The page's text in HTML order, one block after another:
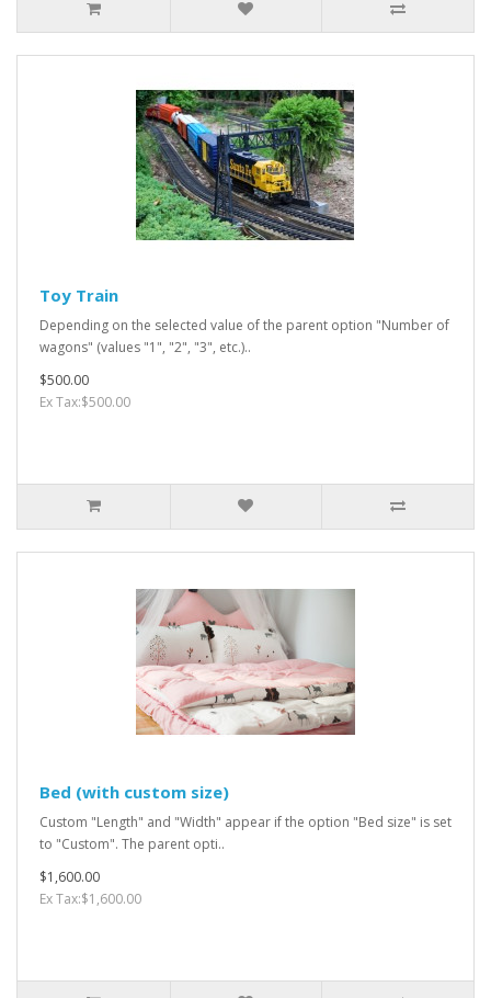
Toy Train
Depending on the selected value of the parent option "Number of
wagons" (values "1", "2", "3", etc.)..
$500.00
Ex Tax:$500.00
Bed (with custom size)
Custom "Length" and "Width" appear if the option "Bed size" is set
to "Custom". The parent opti..
$1,600.00
Ex Tax:$1,600.00